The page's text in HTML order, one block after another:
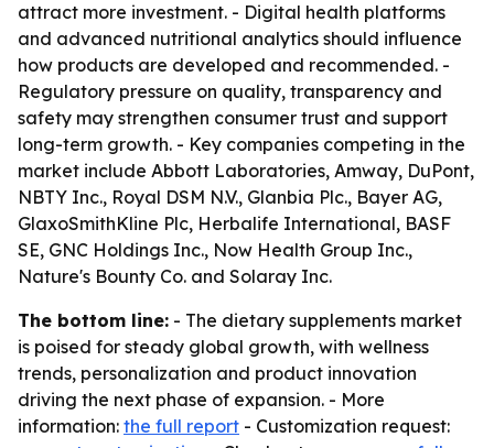
attract more investment. - Digital health platforms
and advanced nutritional analytics should influence
how products are developed and recommended. -
Regulatory pressure on quality, transparency and
safety may strengthen consumer trust and support
long-term growth. - Key companies competing in the
market include Abbott Laboratories, Amway, DuPont,
NBTY Inc., Royal DSM N.V., Glanbia Plc., Bayer AG,
GlaxoSmithKline Plc, Herbalife International, BASF
SE, GNC Holdings Inc., Now Health Group Inc.,
Nature's Bounty Co. and Solaray Inc.
The bottom line: - The dietary supplements market
is poised for steady global growth, with wellness
trends, personalization and product innovation
driving the next phase of expansion. - More
information: the full report - Customization request: